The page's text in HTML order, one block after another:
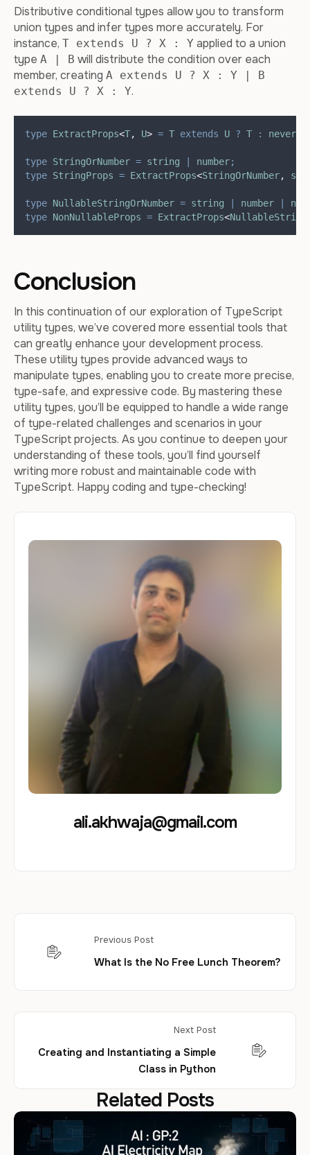
Distributive conditional types allow you to transform
union types and infer types more accurately. For
instance, T extends U ? X : Y applied to a union
type A | B will distribute the condition over each
member, creating A extends U ? X : Y | B
extends U ? X : Y.
type ExtractProps<T, U> = T extends U ? T : never
type StringOrNumber = string number;
type StringProps = ExtractProps<StringOrNumber,
type NullableStringOrNumber = string number
type NonNullableProps = ExtractProps<
Conclusion
In this continuation of our exploration of TypeScript
utility types, we’ve covered more essential tools that
can greatly enhance your development process.
These utility types provide advanced ways to
manipulate types, enabling you to create more precise,
type-safe, and expressive code. By mastering these
utility types, you’ll be equipped to handle a wide range
of type-related challenges and scenarios in your
TypeScript projects. As you continue to deepen your
understanding of these tools, you’ll find yourself
writing more robust and maintainable code with
TypeScript. Happy coding and type-checking!
ali.akhwaja@gmail.com
Previous Post
What Is the No Free Lunch Theorem?
Next Post
Creating and Instantiating a Simple
Class in Python
Related Posts